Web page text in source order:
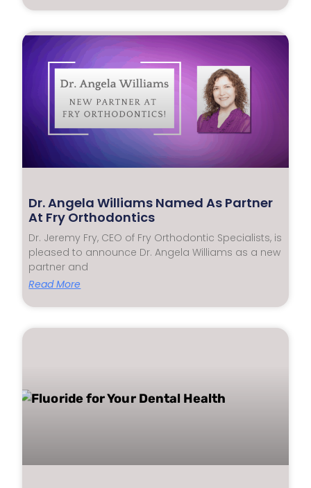
Dr. Angela Williams Named As Partner
At Fry Orthodontics
Dr. Jeremy Fry, CEO of Fry Orthodontic Specialists, is
pleased to announce Dr. Angela Williams as a new
partner and
Read More